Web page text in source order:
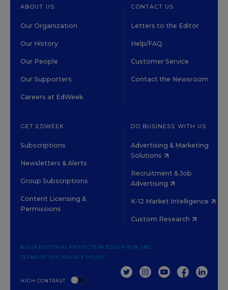
ABOUT US
Our Organization
Our History
Our People
Our Supporters
Careers at EdWeek
CONTACT US
Letters to the Editor
Help/FAQ
Customer Service
Contact the Newsroom
GET EDWEEK
Subscriptions
Newsletters & Alerts
Group Subscriptions
Content Licensing &
Permissions
DO BUSINESS WITH US
Advertising & Marketing
Solutions
Recruitment & Job
Advertising
K-12 Market Intelligence
Custom Research
HIGH CONTRAST
©2026 EDITORIAL PROJECTS IN EDUCATION, INC.
TERMS OF USE PRIVACY POLICY
TWITTERINSTAGRAM
YOUTUBEFACEBOOK